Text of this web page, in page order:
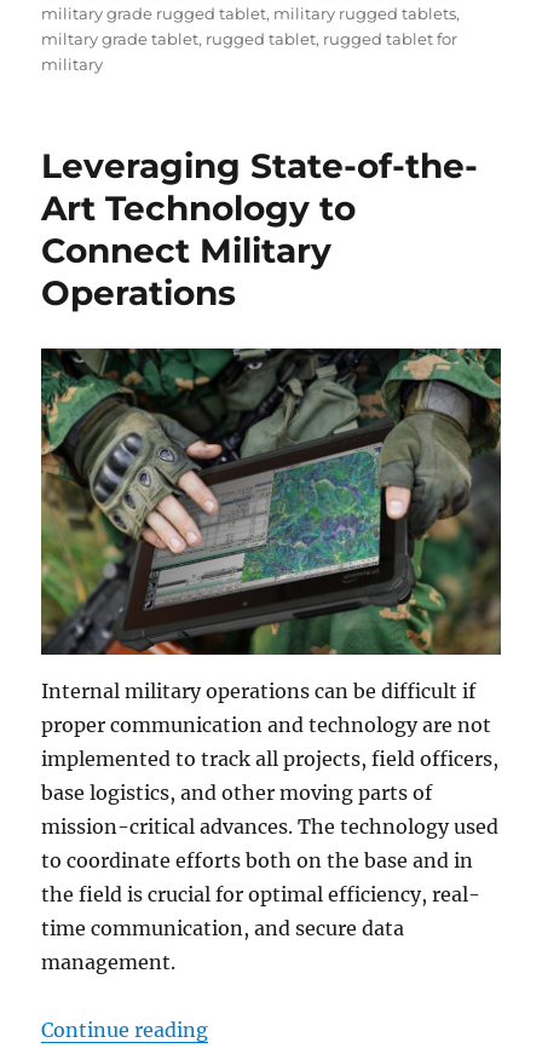
on
military grade rugged tablet, military rugged tablets,
miltary grade tablet, rugged tablet, rugged tablet for
military
Leveraging State-of-the-
Art Technology to
Connect Military
Operations
Internal military operations can be difficult if
proper communication and technology are not
implemented to track all projects, field officers,
base logistics, and other moving parts of
mission-critical advances. The technology used
to coordinate efforts both on the base and in
the field is crucial for optimal efficiency, real-
time communication, and secure data
management.
Continue reading“Leveraging State-of-the-Art